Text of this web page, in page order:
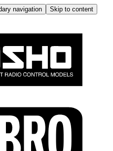
navigation
Skip to content